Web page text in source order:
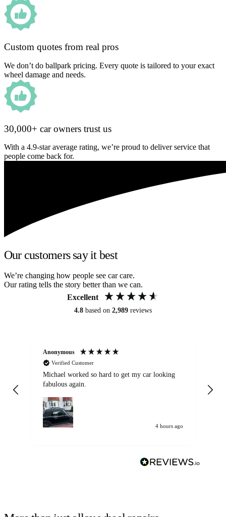
Custom quotes from real pros
We don’t do ballpark pricing. Every quote is tailored to your exact
wheel damage and needs.
30,000+ car owners trust us
With a 4.9-star average rating, we’re proud to deliver service that
people come back for.
Our customers say it best
We’re changing how people see car care.
Our rating tells the story better than we can.
Excellent
4.8 based on 2,989 reviews
Anonymous
Verified Customer
Michael worked so hard to get my car looking
fabulous again.
4 hours ago